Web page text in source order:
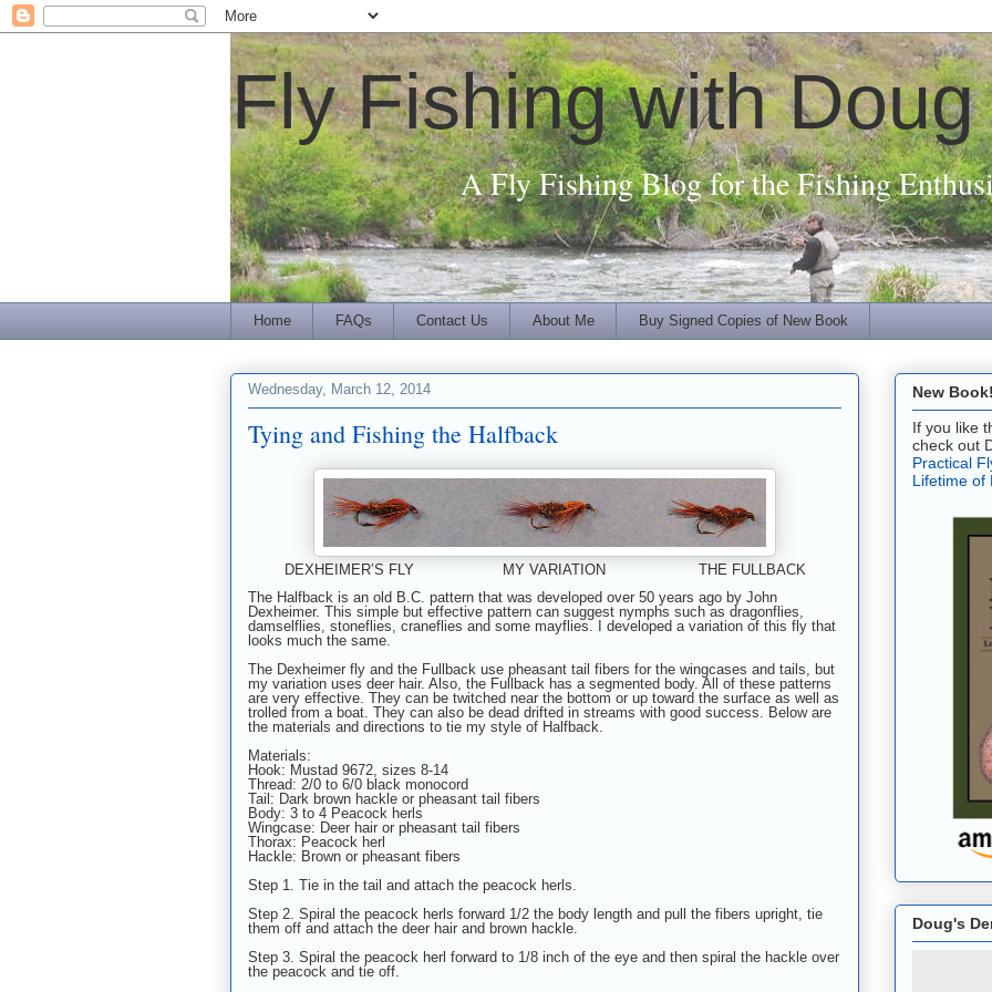
Fly Fishing with
A Fly Fishing Blog for the Fishing
Home FAQs Contact Us About Me Buy Signed Copies of New Book
Wednesday, March 12, 2014
Tying and Fishing the Halfback
DEXHEIMER’S FLY MY VARIATION THE FULLBACK
The Halfback is an old B.C. pattern that was developed over 50 years ago by John
Dexheimer. This simple but effective pattern can suggest nymphs such as dragonflies,
damselflies, stoneflies, craneflies and some mayflies. I developed a variation of this fly that
looks much the same.
The Dexheimer fly and the Fullback use pheasant tail fibers for the wingcases and tails, but
my variation uses deer hair. Also, the Fullback has a segmented body. All of these patterns
are very effective. They can be twitched near the bottom or up toward the surface as well as
trolled from a boat. They can also be dead drifted in streams with good success. Below are
the materials and directions to tie my style of Halfback.
Materials:
Hook: Mustad 9672, sizes 8-14
Thread: 2/0 to 6/0 black monocord
Tail: Dark brown hackle or pheasant tail fibers
Body: 3 to 4 Peacock herls
Wingcase: Deer hair or pheasant tail fibers
Thorax: Peacock herl
Hackle: Brown or pheasant fibers
Step 1. Tie in the tail and attach the peacock herls.
Step 2. Spiral the peacock herls forward 1/2 the body length and pull the fibers upright, tie
them off and attach the deer hair and brown hackle.
Step 3. Spiral the peacock herl forward to 1/8 inch of the eye and then spiral the hackle over
the peacock and tie off.
New
If you like
check out
Practical
Lifetime of
Doug's